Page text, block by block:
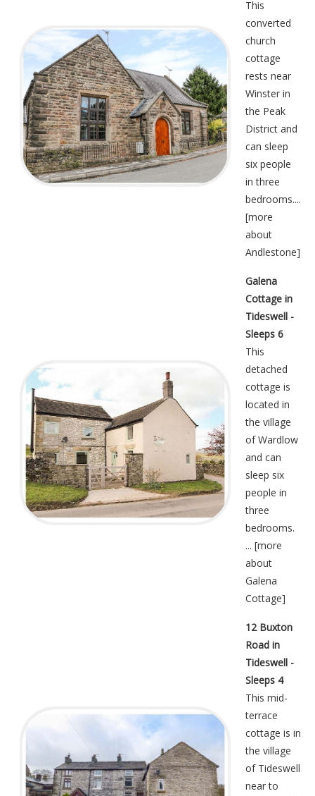
This
converted
church
cottage
rests near
Winster in
the Peak
District and
can sleep
six people
in three
bedrooms....
[more
about
Andlestone]
Galena
Cottage in
Tideswell -
Sleeps 6
This
detached
cottage is
located in
the village
of Wardlow
and can
sleep six
people in
three
bedrooms.
... [more
about
Galena
Cottage]
12 Buxton
Road in
Tideswell -
Sleeps 4
This mid-
terrace
cottage is in
the village
of Tideswell
near to